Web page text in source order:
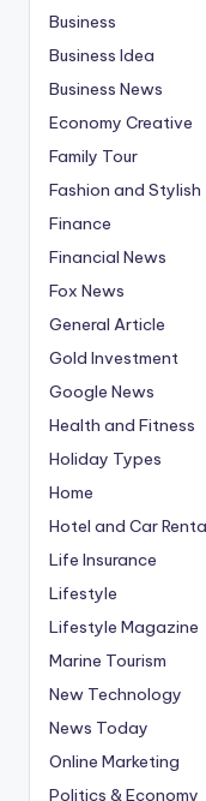
Business
Business Idea
Business News
Economy Creative
Family Tour
Fashion and Stylish
Finance
Financial News
Fox News
General Article
Gold Investment
Google News
Health and Fitness
Holiday Types
Home
Hotel and Car
Life Insurance
Lifestyle
Lifestyle Magazine
Marine Tourism
New Technology
News Today
Online Marketing
Politics & Economy